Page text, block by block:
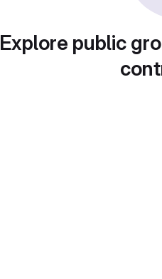
Explore public